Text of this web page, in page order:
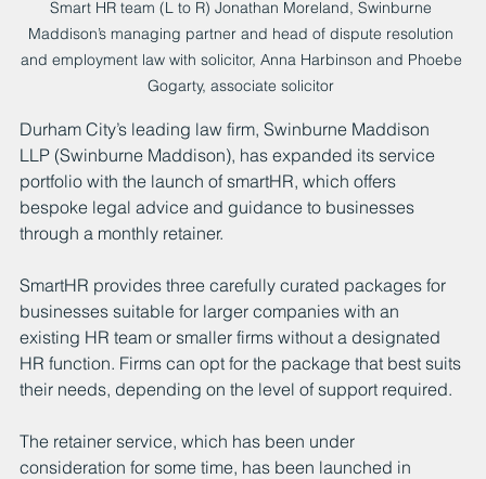
Smart HR team (L to R) Jonathan Moreland, Swinburne
Maddison’s managing partner and head of dispute resolution
and employment law with solicitor, Anna Harbinson and Phoebe
Gogarty, associate solicitor
Durham City’s leading law firm, Swinburne Maddison
LLP (Swinburne Maddison), has expanded its service
portfolio with the launch of smartHR, which offers
bespoke legal advice and guidance to businesses
through a monthly retainer.
SmartHR provides three carefully curated packages for
businesses suitable for larger companies with an
existing HR team or smaller firms without a designated
HR function. Firms can opt for the package that best suits
their needs, depending on the level of support required.
The retainer service, which has been under
consideration for some time, has been launched in